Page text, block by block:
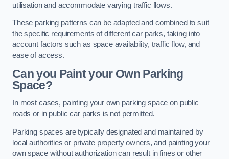
utilisation and accommodate varying traffic flows.
These parking patterns can be adapted and combined to suit
the specific requirements of different car parks, taking into
account factors such as space availability, traffic flow, and
ease of access.
Can you Paint your Own Parking
Space?
In most cases, painting your own parking space on public
roads or in public car parks is not permitted.
Parking spaces are typically designated and maintained by
local authorities or private property owners, and painting your
own space without authorization can result in fines or other